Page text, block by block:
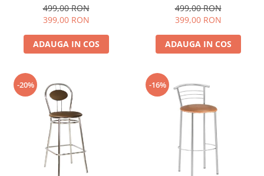
499,00 RON
399,00 RON
ADAUGA IN COS
499,00 RON
399,00 RON
ADAUGA IN COS
-20% -16%